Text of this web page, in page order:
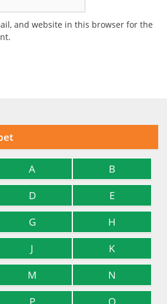
and website in this browser for the
A
B
D
E
G
H
J
K
M
N